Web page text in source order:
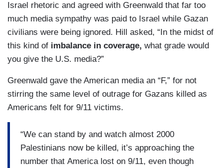
Israel rhetoric and agreed with Greenwald that far too
much media sympathy was paid to Israel while Gazan
civilians were being ignored. Hill asked, “In the midst of
this kind of imbalance in coverage, what grade would
you give the U.S. media?”
Greenwald gave the American media an “F,” for not
stirring the same level of outrage for Gazans killed as
Americans felt for 9/11 victims.
“We can stand by and watch almost 2000
Palestinians now be killed, it’s approaching the
number that America lost on 9/11, even though